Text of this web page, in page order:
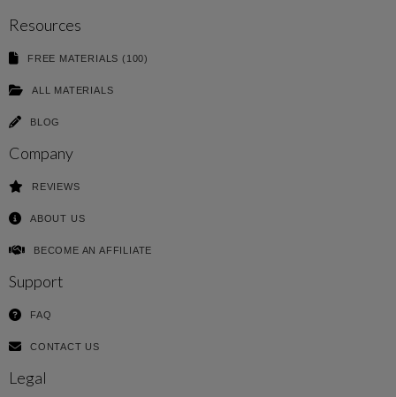
Resources
FREE MATERIALS (100)
ALL MATERIALS
BLOG
Company
REVIEWS
ABOUT US
BECOME AN AFFILIATE
Support
FAQ
CONTACT US
Legal